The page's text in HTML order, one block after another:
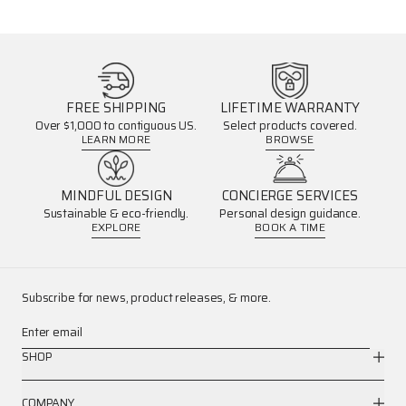
FREE SHIPPING
Over $1,000 to contiguous US.
LEARN MORE
LIFETIME WARRANTY
Select products covered.
BROWSE
MINDFUL DESIGN
Sustainable & eco-friendly.
EXPLORE
CONCIERGE SERVICES
Personal design guidance.
BOOK A TIME
Subscribe for news, product releases, & more.
Enter email
SHOP